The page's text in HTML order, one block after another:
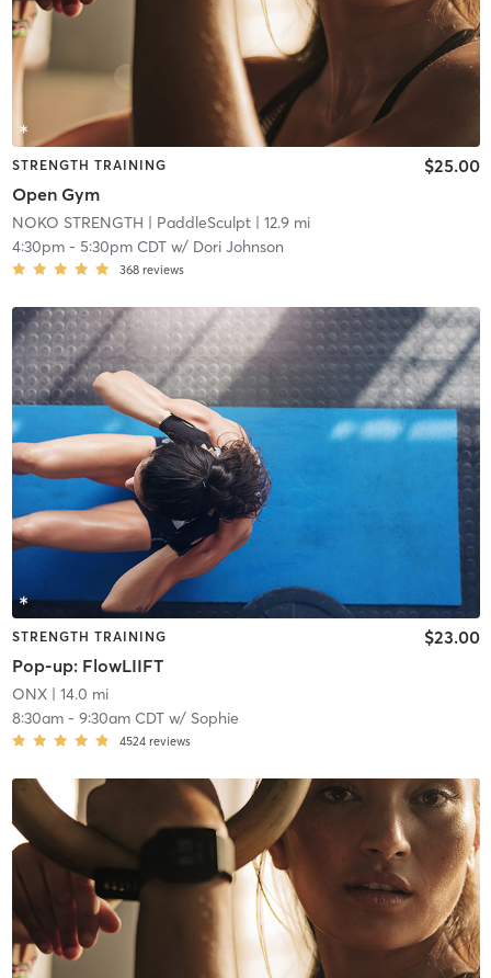
STRENGTH TRAINING
Open Gym
$25.00
NOKO STRENGTH | PaddleSculpt| 12.9 mi
4:30pm- 5:30pm CDTw/ Dori Johnson
368 reviews
STRENGTH TRAINING
Pop-up: FlowLIIFT
$23.00
ONX| 14.0 mi
8:30am- 9:30am CDTw/ Sophie
4524 reviews